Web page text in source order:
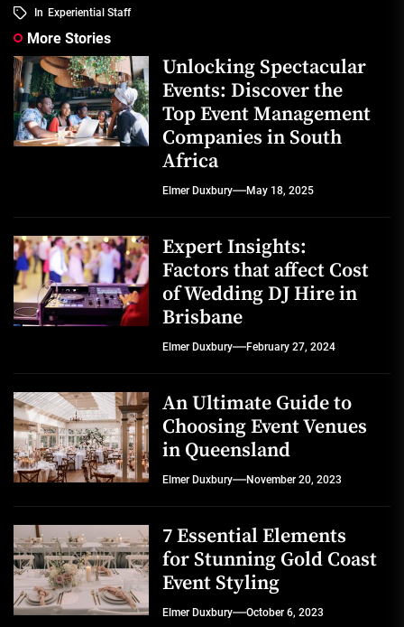
In Experiential Staff
More Stories
Unlocking Spectacular
Events: Discover the
Top Event Management
Companies in South
Africa
Elmer Duxbury May 18, 2025
Expert Insights:
Factors that affect Cost
of Wedding DJ Hire in
Brisbane
Elmer Duxbury February 27, 2024
An Ultimate Guide to
Choosing Event Venues
in Queensland
Elmer Duxbury November 20, 2023
7 Essential Elements
for Stunning Gold Coast
Event Styling
Elmer Duxbury October 6, 2023